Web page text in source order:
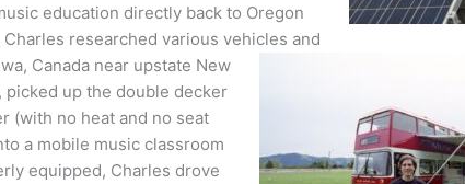
education directly back to Oregon
researched various vehicles and
Canada near upstate New
up the double decker
(with no heat and no seat
a mobile music classroom
equipped, Charles drove